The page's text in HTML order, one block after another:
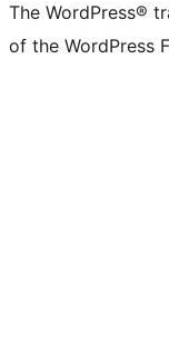
The WordPress®
of the WordPress